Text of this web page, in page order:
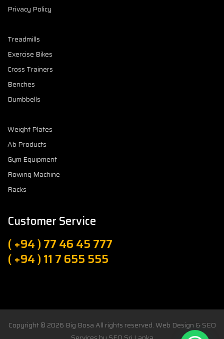
Privacy Policy
Treadmills
Exercise Bikes
Cross Trainers
Benches
Dumbbells
Weight Plates
Ab Products
Gym Equipment
Rowing Machine
Racks
Customer Service
( +94 ) 77 46 45 777
( +94 ) 11 7 655 555
Copyright © 2026 Big BosaAll rights reserved. Web Design & SEO